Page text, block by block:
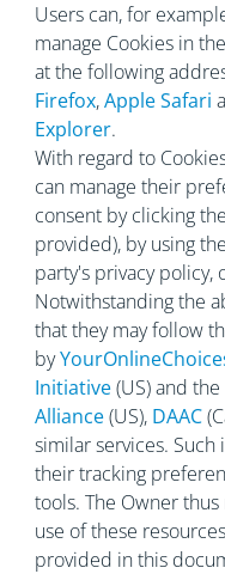
Users can, for
manage Cookies in
at the following
Firefox,Apple Safari
Explorer.
With regard to
can manage their
consent by clicking
provided), by using
party's privacy policy,
Notwithstanding the
that they may follow
by
Initiative(US) and the
Alliance(US), DAAC
similar services.
their tracking
tools. The Owner
use of these
provided in this